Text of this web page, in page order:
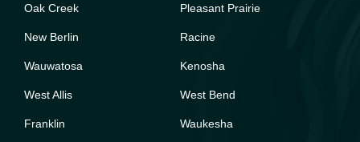
Oak Creek
New Berlin
Wauwatosa
West Allis
Franklin
Pleasant Prairie
Racine
Kenosha
West Bend
Waukesha